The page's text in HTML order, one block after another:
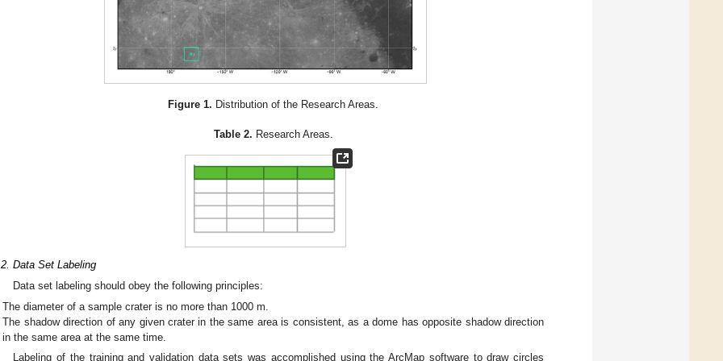
Figure 1. Distribution of the Research Areas.
Table 2. Research Areas.
Data Set Labeling
Data set labeling should obey the following principles:
The diameter of a sample crater is no more than 1000 m.
The shadow direction of any given crater in the same area is consistent, as a dome has opposite shadow direction
in the same area at the same time.
Labeling of the training and validation data sets was accomplished using the ArcMap software to draw circles